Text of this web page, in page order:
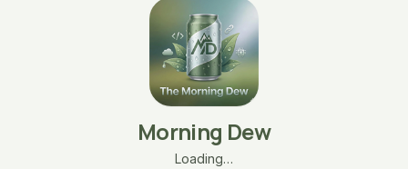
Morning Dew
Loading…